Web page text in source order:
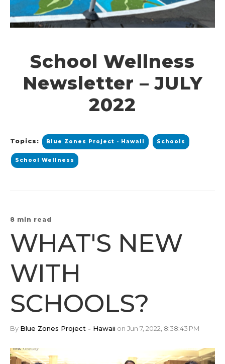
School Wellness
Newsletter – JULY
2022
Topics: Blue Zones Project - Hawaii Schools
School Wellness
8 min read
WHAT'S NEW
WITH
SCHOOLS?
By Blue Zones Project - Hawaii on Jun 7, 2022, 8:38:43 PM